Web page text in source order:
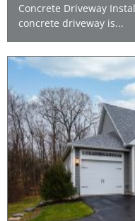
Concrete Driveway
concrete driveway is...